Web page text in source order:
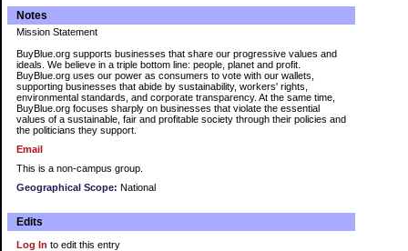
Notes
Mission Statement
BuyBlue.org supports businesses that share our progressive values and
ideals. We believe in a triple bottom line: people, planet and profit.
BuyBlue.org uses our power as consumers to vote with our wallets,
supporting businesses that abide by sustainability, workers' rights,
environmental standards, and corporate transparency. At the same time,
BuyBlue.org focuses sharply on businesses that violate the essential
values of a sustainable, fair and profitable society through their policies and
the politicians they support.
Email
This is a non-campus group.
Geographical Scope: National
Edits
Log In to edit this entry